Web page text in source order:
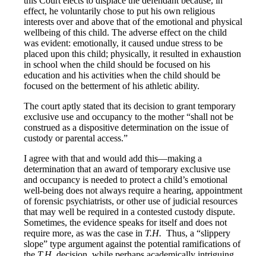
effect, he voluntarily chose to put his own religious
interests over and above that of the emotional and physical
wellbeing of this child. The adverse effect on the child
was evident: emotionally, it caused undue stress to be
placed upon this child; physically, it resulted in exhaustion
in school when the child should be focused on his
education and his activities when the child should be
focused on the betterment of his athletic ability.
The court aptly stated that its decision to grant temporary
exclusive use and occupancy to the mother “shall not be
construed as a dispositive determination on the issue of
custody or parental access.”
I agree with that and would add this—making a
determination that an award of temporary exclusive use
and occupancy is needed to protect a child’s emotional
well-being does not always require a hearing, appointment
of forensic psychiatrists, or other use of judicial resources
that may well be required in a contested custody dispute.
Sometimes, the evidence speaks for itself and does not
require more, as was the case in T.H. Thus, a “slippery
slope” type argument against the potential ramifications of